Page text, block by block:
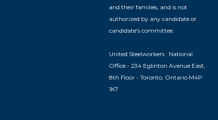
and their families, and is not
authorized by any candidate or
candidate's committee.
United Steelworkers · National
Office - 234 Eglinton Avenue East,
8th Floor - Toronto, Ontario M4P
1K7